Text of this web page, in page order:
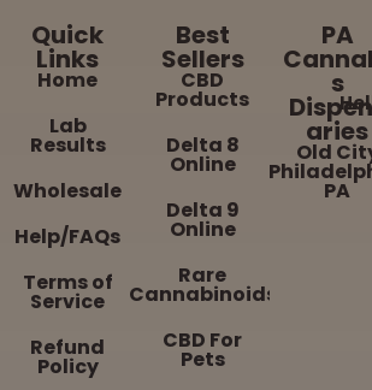
Quick
Links
Home
Lab
Results
Wholesale
Help/FAQs
Terms of
Service
Refund
Policy
Best
Sellers
CBD
Products
Delta 8
Online
Delta 9
Online
Rare
Cannabinoids
CBD For
Pets
PA
s
aries
Old
PA